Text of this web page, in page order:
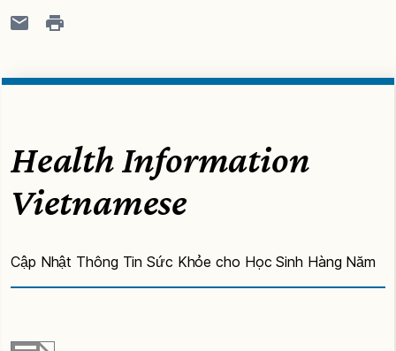
Health Information
Vietnamese
Cập Nhật Thông Tin Sức Khỏe cho Học Sinh Hàng Năm